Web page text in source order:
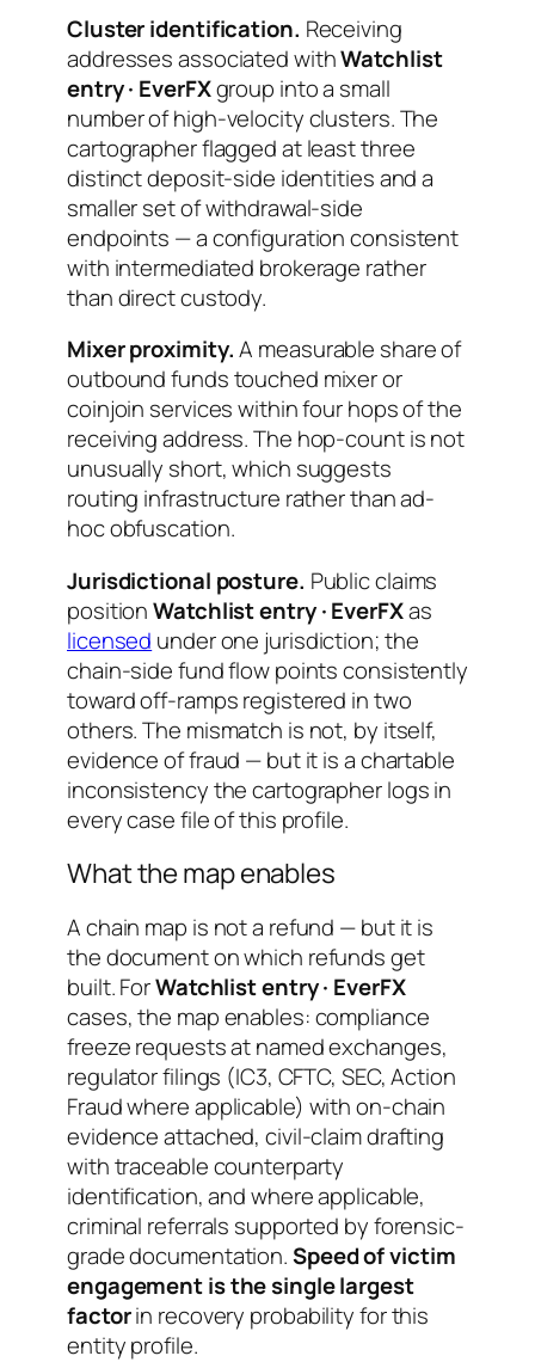
Cluster identification. Receiving
addresses associated withWatchlist
entry · EverFXgroup into a small
number of high-velocity clusters. The
cartographer flagged at least three
distinct deposit-side identities and a
smaller set of withdrawal-side
endpoints — a configuration consistent
with intermediated brokerage rather
than direct custody.
Mixer proximity.A measurable share of
outbound funds touched mixer or
coinjoin services within four hops of the
receiving address. The hop-count is not
unusually short, which suggests
routing infrastructure rather than ad-
hoc obfuscation.
Jurisdictional posture. Public claims
positionWatchlist entry · EverFXas
licensed under one jurisdiction; the
chain-side fund flow points consistently
toward off-ramps registered in two
others. The mismatch is not, by itself,
evidence of fraud — but it is a chartable
inconsistency the cartographer logs in
every case file of this profile.
What the map enables
A chain map is not a refund — but it is
the document on which refunds get
built. ForWatchlist entry · EverFX
cases, the map enables: compliance
freeze requests at named exchanges,
regulator filings (IC3, CFTC, SEC, Action
Fraud where applicable) with on-chain
evidence attached, civil-claim drafting
with traceable counterparty
identification, and where applicable,
criminal referrals supported by forensic-
grade documentation.Speed of victim
engagement is the single largest
factorin recovery probability for this
entity profile.